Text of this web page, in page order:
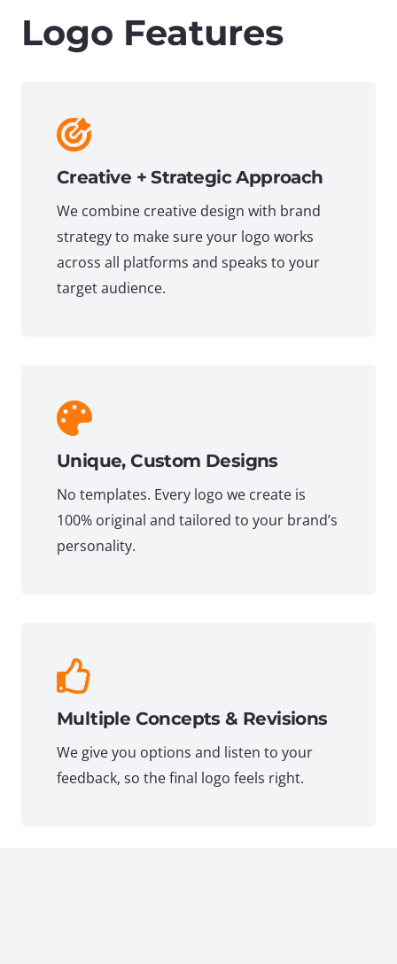
Logo Features
Creative + Strategic Approach
We combine creative design with brand
strategy to make sure your logo works
across all platforms and speaks to your
target audience.
Unique, Custom Designs
No templates. Every logo we create is
100% original and tailored to your brand’s
personality.
Multiple Concepts & Revisions
We give you options and listen to your
feedback, so the final logo feels right.